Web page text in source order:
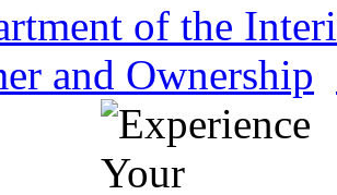
of the
and Ownership